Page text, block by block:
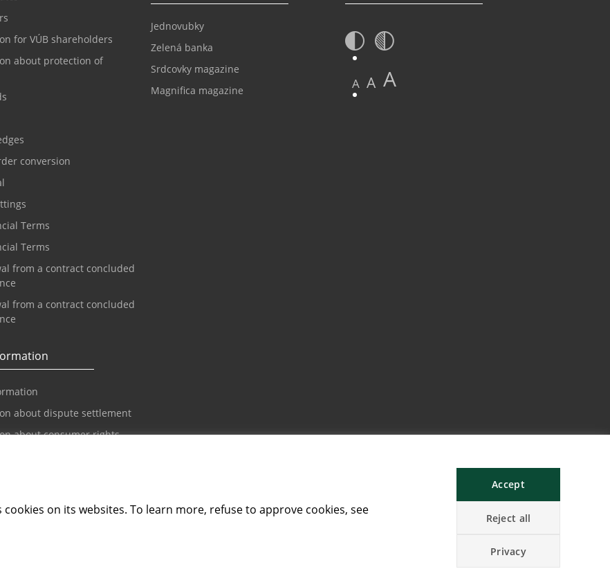
on its websites. To learn more, refuse to approve cookies, see
Accept
Reject all
Privacy
for VÚB shareholders
about protection of
conversion
Terms
Terms
from a contract concluded
from a contract concluded
about dispute settlement
about consumer rights
Jednovubky
Zelená banka
Srdcovky magazine
Magnifica magazine
A A A